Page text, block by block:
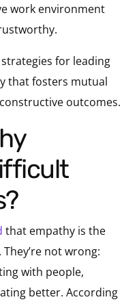
work environment
strategies for leading
that fosters mutual
outcomes.
that empathy is the
not wrong:
with people,
better. According